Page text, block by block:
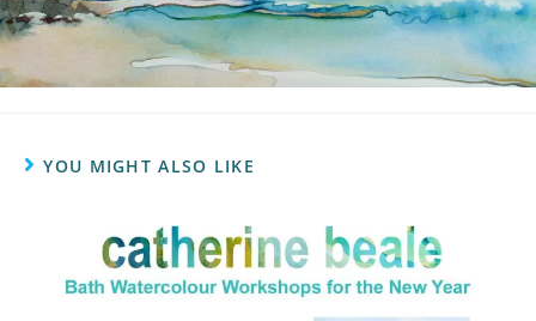
YOU MIGHT ALSO LIKE